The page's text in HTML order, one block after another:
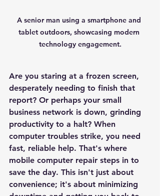
A senior man using a smartphone and
tablet outdoors, showcasing modern
technology engagement.
Are you staring at a frozen screen,
desperately needing to finish that
report? Or perhaps your small
business network is down, grinding
productivity to a halt? When
computer troubles strike, you need
fast, reliable help. That's where
mobile computer repair steps in to
save the day. This isn't just about
convenience; it's about minimizing